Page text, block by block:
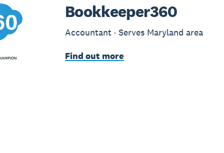
Bookkeeper360
Accountant · Serves Maryland area
Find out more